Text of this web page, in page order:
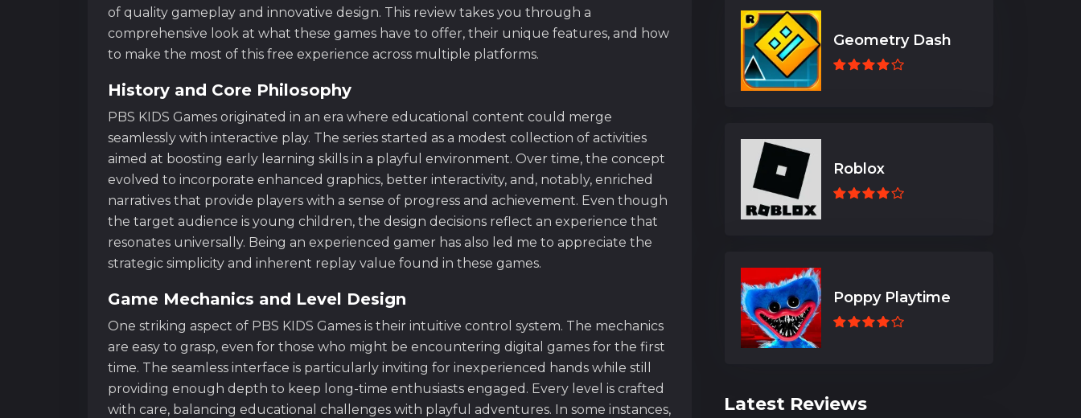
of quality gameplay and innovative design. This review takes you through a
comprehensive look at what these games have to offer, their unique features, and how
to make the most of this free experience across multiple platforms.
History and Core Philosophy
PBS KIDS Games originated in an era where educational content could merge
seamlessly with interactive play. The series started as a modest collection of activities
aimed at boosting early learning skills in a playful environment. Over time, the concept
evolved to incorporate enhanced graphics, better interactivity, and, notably, enriched
narratives that provide players with a sense of progress and achievement. Even though
the target audience is young children, the design decisions reflect an experience that
resonates universally. Being an experienced gamer has also led me to appreciate the
strategic simplicity and inherent replay value found in these games.
Game Mechanics and Level Design
One striking aspect of PBS KIDS Games is their intuitive control system. The mechanics
are easy to grasp, even for those who might be encountering digital games for the first
time. The seamless interface is particularly inviting for inexperienced hands while still
providing enough depth to keep long-time enthusiasts engaged. Every level is crafted
with care, balancing educational challenges with playful adventures. In some instances,
Geometry Dash
Roblox
Poppy Playtime
Latest Reviews